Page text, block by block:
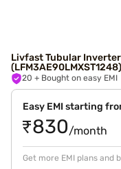
Livfast Tubular
(LFM3AE90LMXST1248)
20 + Bought on easy EMI
Easy EMI starting
₹830/month
Get more EMI plans and